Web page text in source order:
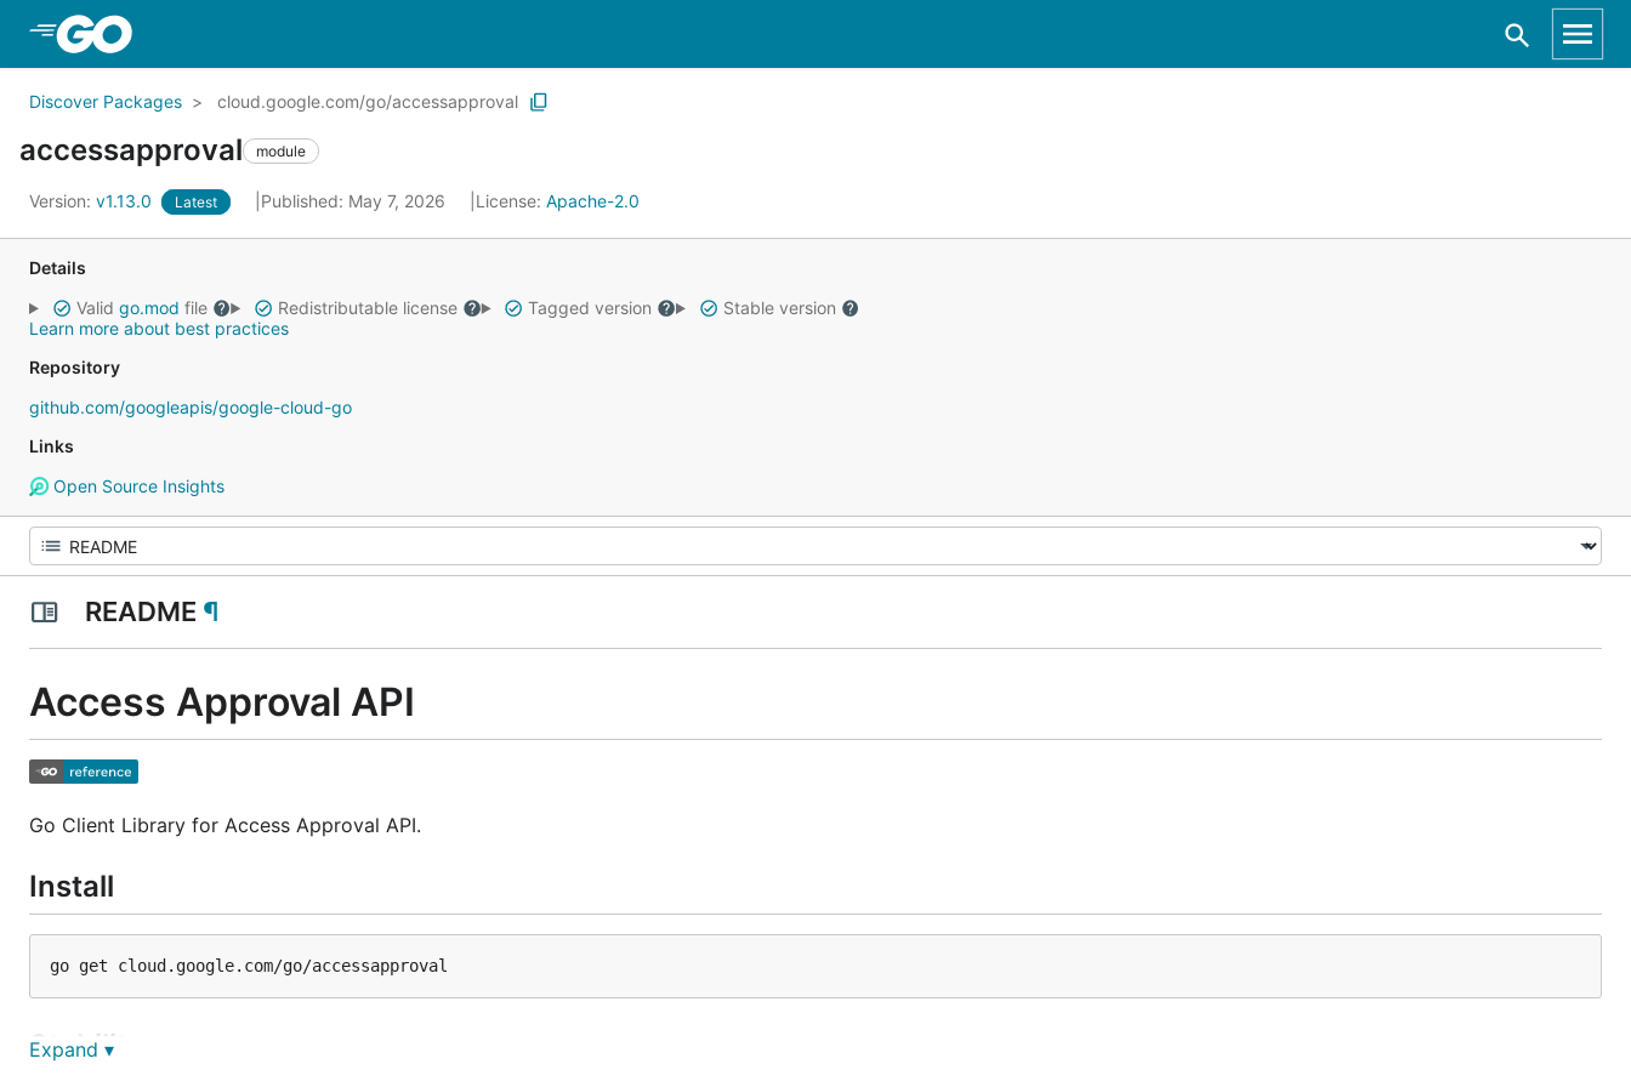
Discover Packages cloud.google.com/go/accessapproval
accessapproval module
Version: v1.13.0 Latest Published: May 7, 2026 License: Apache-2.0
Details
Valid go.mod file Redistributable license Tagged version
Stable version
Learn more about best practices
Repository
github.com/googleapis/google-cloud-go
Links
Open Source Insights
README ¶
Access Approval API
Go Client Library for Access Approval API.
Install
Stability
Expand ▾